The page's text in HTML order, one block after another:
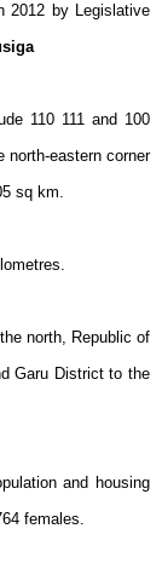
2012 by Legislative
110 111 and 100
north-eastern corner
sq km.
north, Republic of
Garu District to the
and housing
females.